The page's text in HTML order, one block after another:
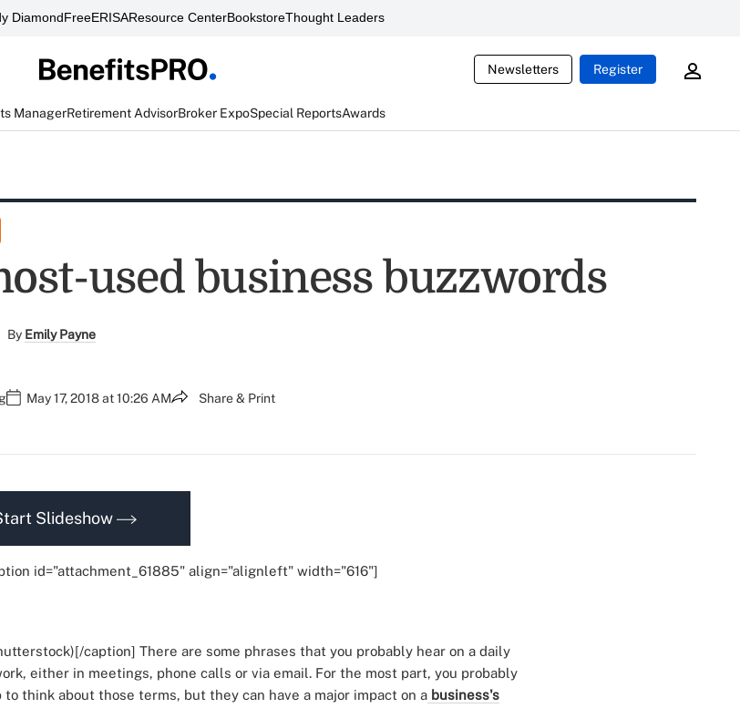
DiamondFreeERISAResource CenterBookstoreThought Leaders
Newsletters Register
ManagerRetirement AdvisorBroker ExpoSpecial ReportsAwards
used business buzzwords
By Emily Payne
May 17, 2018 at 10:26 AM Share & Print
Slideshow
id="attachment_61885" align="alignleft" width="616"]
caption] There are some phrases that you probably hear on a daily
either in meetings, phone calls or via email. For the most part, you probably
to think about those terms, but they can have a major impact on a business's